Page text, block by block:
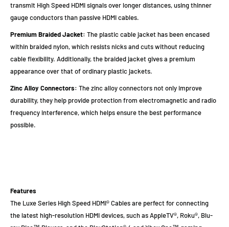
transmit High Speed HDMI signals over longer distances, using thinner
gauge conductors than passive HDMI cables.
Premium Braided Jacket: The plastic cable jacket has been encased
within braided nylon, which resists nicks and cuts without reducing
cable flexibility. Additionally, the braided jacket gives a premium
appearance over that of ordinary plastic jackets.
Zinc Alloy Connectors: The zinc alloy connectors not only improve
durability, they help provide protection from electromagnetic and radio
frequency interference, which helps ensure the best performance
possible.
Features
The Luxe Series High Speed HDMI® Cables are perfect for connecting
the latest high-resolution HDMI devices, such as AppleTV®, Roku®, Blu-